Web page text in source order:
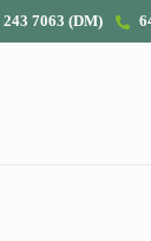
243 7063 (DM)